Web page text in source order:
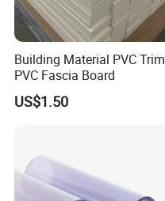
Building Material PVC Trim
PVC Fascia Board
US$1.50